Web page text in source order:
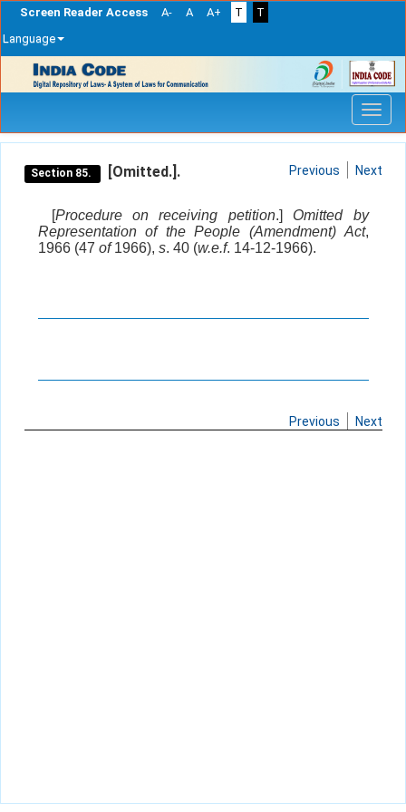
Screen Reader Access A- A A+ T
T
Language
navigation
Section 85. [Omitted.]. Previous Next
[Procedure on receiving petition.] Omitted by
Representation of the People (Amendment) Act,
1966 (47 of1966), s. 40 (w.e.f. 14-12-1966).
Previous Next